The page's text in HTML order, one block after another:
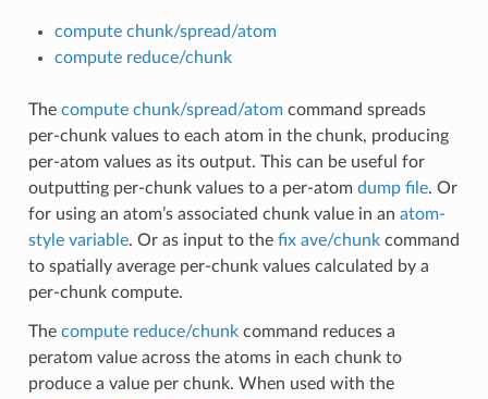
compute chunk/spread/atom
compute reduce/chunk
The compute chunk/spread/atomcommand spreads
per-chunk values to each atom in the chunk, producing
per-atom values as its output. This can be useful for
outputting per-chunk values to a per-atom dump file. Or
for using an atom’s associated chunk value in an atom-
style variable. Or as input to the fix ave/chunkcommand
to spatially average per-chunk values calculated by a
per-chunk compute.
The compute reduce/chunkcommand reduces a
peratom value across the atoms in each chunk to
produce a value per chunk. When used with the